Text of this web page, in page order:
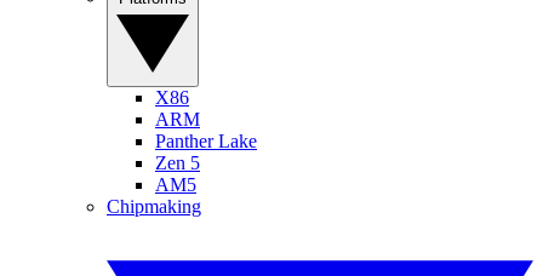
X86
ARM
Panther Lake
Zen 5
AM5
Chipmaking